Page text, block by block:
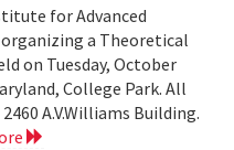
for Advanced
organizing a Theoretical
on Tuesday, October
College Park. All
A.V.Williams Building.